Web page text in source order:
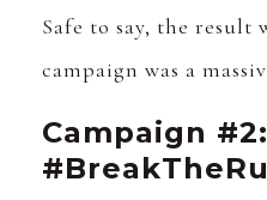
Safe to say, the result
campaign was a
Campaign #2: